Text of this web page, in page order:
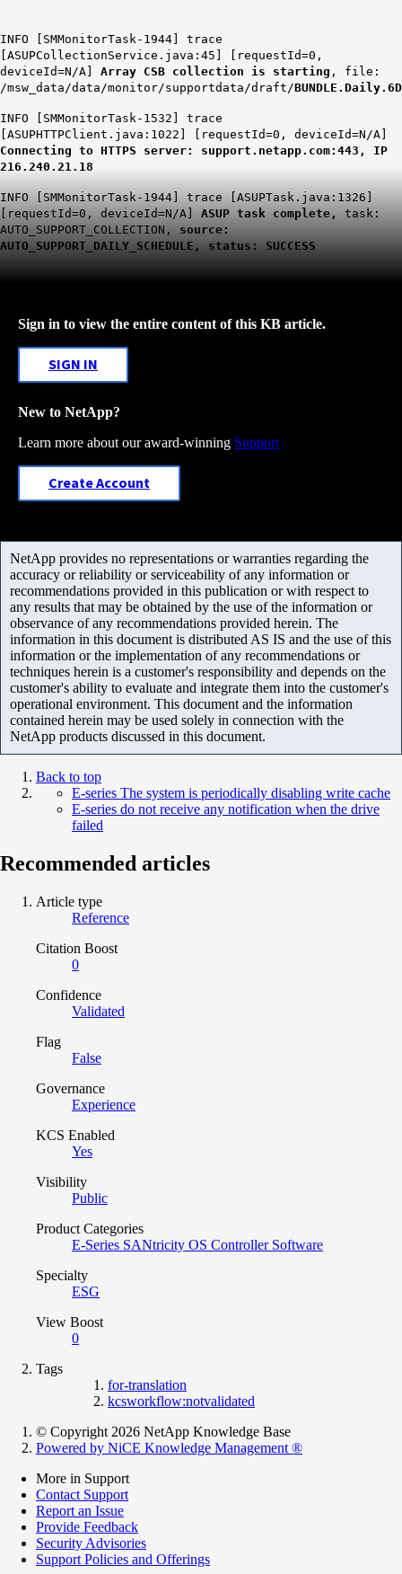
INFO [SMMonitorTask-1944] trace
[ASUPCollectionService.java:45] [requestId=0,
deviceId=N/A] Array CSB collection is starting , file:
/msw_data/data/monitor/supportdata/draft/
INFO [SMMonitorTask-1532] trace
[ASUPHTTPClient.java:1022] [requestId=0, deviceId=N/A]
Connecting to HTTPS server: support.netapp.com:443, IP
216.240.21.18
INFO [SMMonitorTask-1944] trace [ASUPTask.java:1326]
[requestId=0, deviceId=N/A] ASUP task complete,
task:
AUTO_SUPPORT_COLLECTION, source:
AUTO_SUPPORT_DAILY_SCHEDULE, status: SUCCESS
Sign in to view the entire content of this KB article.
SIGN IN
New to NetApp?
Learn more about our award-winning Support
Create Account
NetApp provides no representations or warranties regarding the
accuracy or reliability or serviceability of any information or
recommendations provided in this publication or with respect to
any results that may be obtained by the use of the information or
observance of any recommendations provided herein. The
information in this document is distributed AS IS and the use of this
information or the implementation of any recommendations or
techniques herein is a customer's responsibility and depends on the
customer's ability to evaluate and integrate them into the customer's
operational environment. This document and the information
contained herein may be used solely in connection with the
NetApp products discussed in this document.
Back to top
E-series The system is periodically disabling write cache
E-series do not receive any notification when the drive
failed
Recommended articles
Article type
Reference
Citation Boost
0
Confidence
Validated
Flag
False
Governance
Experience
KCS Enabled
Yes
Visibility
Public
Product Categories
E-Series SANtricity OS Controller Software
Specialty
ESG
View Boost
0
Tags
for-translation
kcsworkflow:notvalidated
© Copyright 2026 NetApp Knowledge Base
Powered by NiCE Knowledge Management ®
More in Support
Contact Support
Report an Issue
Provide Feedback
Security Advisories
Support Policies and Offerings